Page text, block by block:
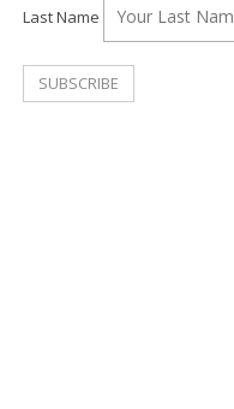
Last Name